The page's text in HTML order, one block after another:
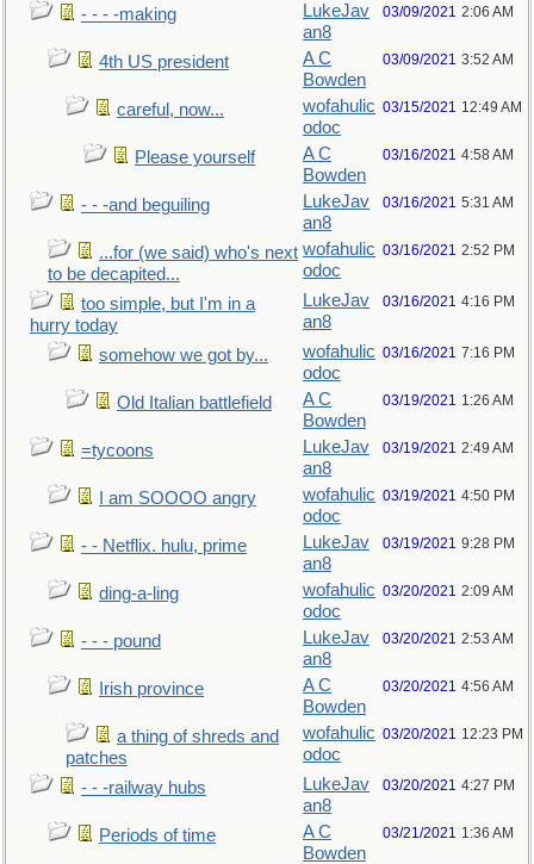
- - - -making
LukeJav
an8
03/09/2021 2:06 AM
4th US president
A C
Bowden
03/09/2021 3:52 AM
careful, now...
wofahulic
odoc
03/15/2021 12:49 AM
Please yourself
A C
Bowden
03/16/2021 4:58 AM
- - -and beguiling
LukeJav
an8
03/16/2021 5:31 AM
...for (we said) who's next
to be decapited...
wofahulic
odoc
03/16/2021 2:52 PM
too simple, but I'm in a
hurry today
LukeJav
an8
03/16/2021 4:16 PM
somehow we got by...
wofahulic
odoc
03/16/2021 7:16 PM
Old Italian battlefield
A C
Bowden
03/19/2021 1:26 AM
=tycoons
LukeJav
an8
03/19/2021 2:49 AM
I am SOOOO angry
wofahulic
odoc
03/19/2021 4:50 PM
- - Netflix. hulu, prime
LukeJav
an8
03/19/2021 9:28 PM
ding-a-ling
wofahulic
odoc
03/20/2021 2:09 AM
- - - pound
LukeJav
an8
03/20/2021 2:53 AM
Irish province
A C
Bowden
03/20/2021 4:56 AM
a thing of shreds and
patches
wofahulic
odoc
03/20/2021 12:23 PM
- - -railway hubs
LukeJav
an8
03/20/2021 4:27 PM
Periods of time
A C
Bowden
03/21/2021 1:36 AM